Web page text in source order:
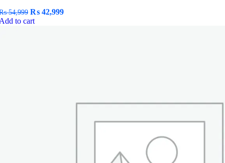
54,999 Original
price
₨ 42,999Current
to cart